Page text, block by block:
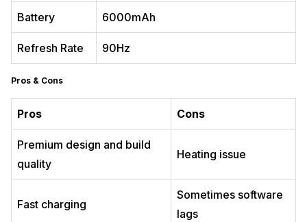
Battery 6000mAh
Refresh Rate 90Hz
Pros & Cons
Pros Cons
Premium design and build
quality
Heating issue
Fast charging
Sometimes software
lags